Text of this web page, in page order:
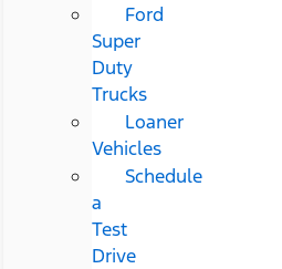
Ford
Super
Duty
Trucks
Loaner
Vehicles
Schedule
a
Test
Drive